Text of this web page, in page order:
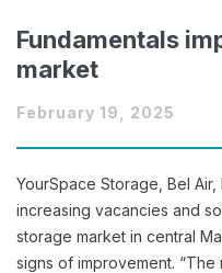
Fundamentals
market
February 19, 2025
YourSpace Storage, Bel
increasing vacancies and
storage market in central
signs of improvement. “The